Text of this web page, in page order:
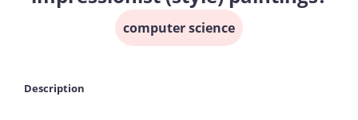
computer science
Description